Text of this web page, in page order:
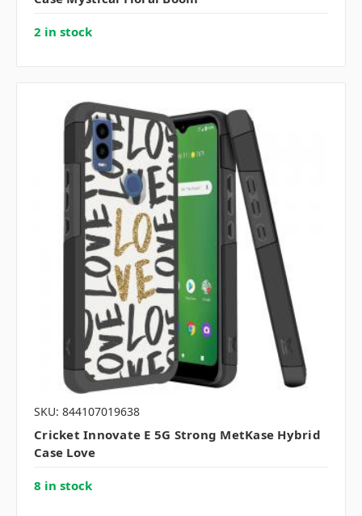
2 in stock
SKU: 844107019638
Cricket Innovate E 5G Strong MetKase Hybrid
Case Love
8 in stock